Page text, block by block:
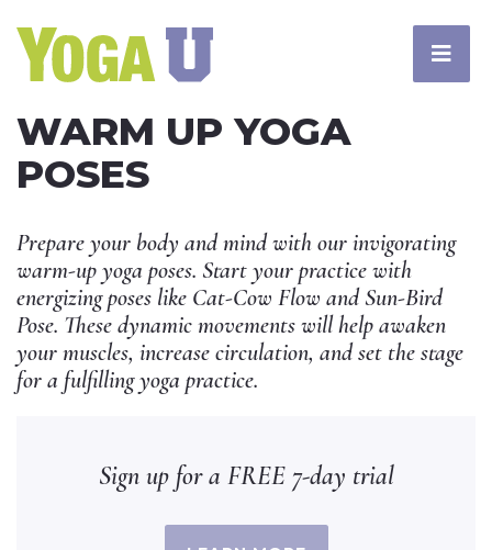
WARM UP YOGA
POSES
Prepare your body and mind with our invigorating
warm-up yoga poses. Start your practice with
energizing poses like Cat-Cow Flow and Sun-Bird
Pose. These dynamic movements will help awaken
your muscles, increase circulation, and set the stage
for a fulfilling yoga practice.
Sign up for a FREE 7-day trial